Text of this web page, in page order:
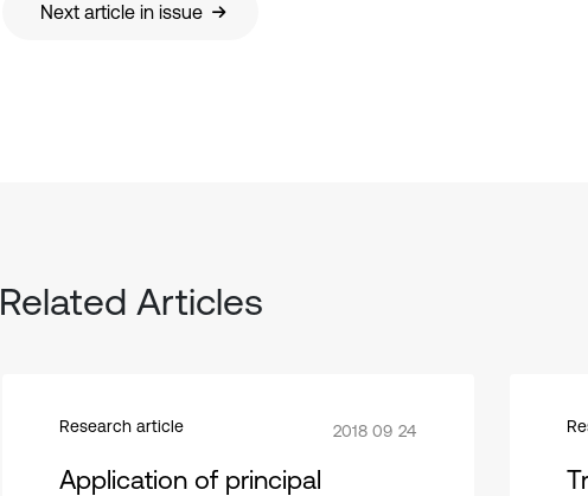
Next article in issue
Related Articles
Research article 2018 09 24
Application of principal